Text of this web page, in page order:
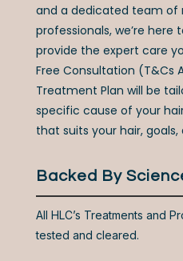
and a dedicated team of
professionals, we’re
provide the expert care
Free Consultation (T&Cs
Treatment Plan will be
specific cause of your
that suits your hair, goals,
Backed By
All HLC’s Treatments and
tested and cleared.